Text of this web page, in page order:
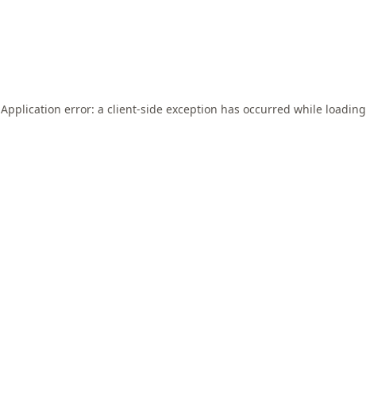
Application error: a client-side exception has occurred while loading